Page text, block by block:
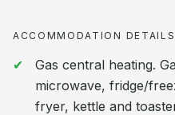
ACCOMMODATION DETAILS
Gas central heating.
microwave, fridge/
fryer, kettle and